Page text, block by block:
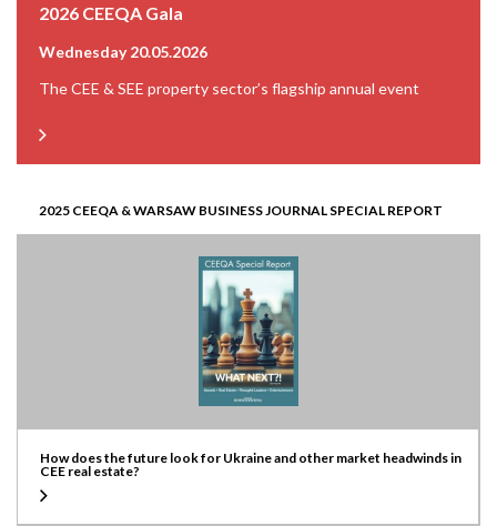
2026 CEEQA Gala
Wednesday 20.05.2026
The CEE & SEE property sector’s flagship annual event
2025 CEEQA & WARSAW BUSINESS JOURNAL SPECIAL REPORT
How does the future look for Ukraine and other market headwinds in
CEE real estate?